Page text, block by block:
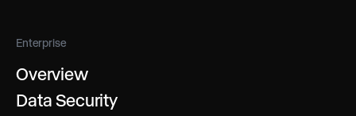
Enterprise
Overview
Data Security